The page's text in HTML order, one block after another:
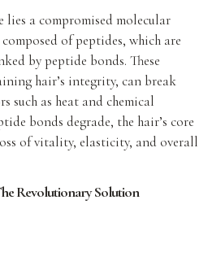
a compromised molecular
of peptides, which are
by peptide bonds. These
hair’s integrity, can break
such as heat and chemical
bonds degrade, the hair’s core
of vitality, elasticity, and overall
Revolutionary Solution